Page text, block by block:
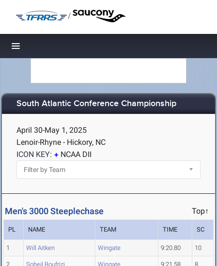
/
Toggle navigation
South Atlantic Conference Championship
April 30-May 1, 2025
Lenoir-Rhyne - Hickory, NC
ICON KEY:
NCAA DII
Men's 3000 Steeplechase Top↑
PL NAME TEAM TIME SC
1 Will Aitken Wingate 9:20.80 10
2 Soheil Boufrizi Wingate 9:21.58 8